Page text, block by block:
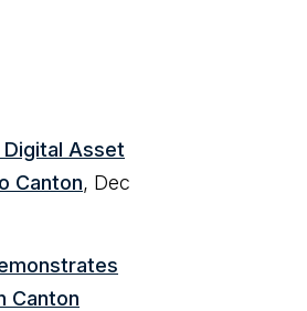
Asset
Canton, Dec
Canton